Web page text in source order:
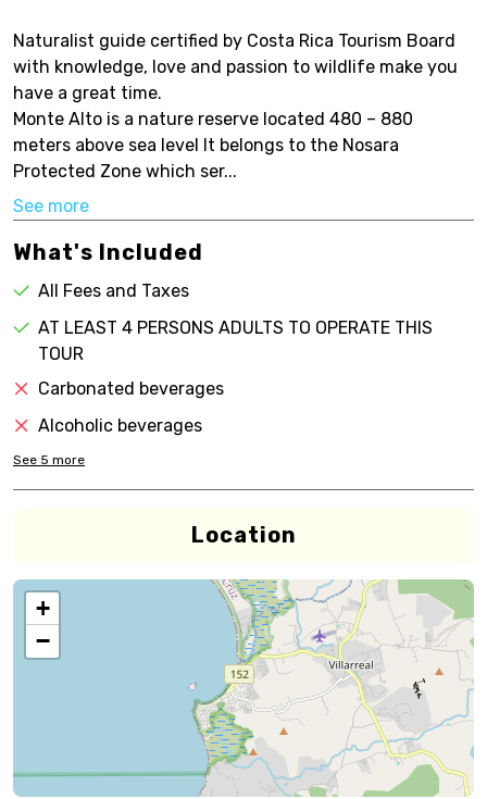
Naturalist guide certified by Costa Rica Tourism Board
with knowledge, love and passion to wildlife make you
have a great time.
Monte Alto is a nature reserve located 480 – 880
meters above sea level It belongs to the Nosara
Protected Zone which ser...
See more
What's Included
All Fees and Taxes
AT LEAST 4 PERSONS ADULTS TO OPERATE THIS
TOUR
Carbonated beverages
Alcoholic beverages
See 5 more
Location
+
−